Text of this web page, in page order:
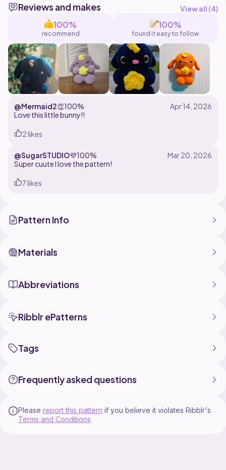
accessories. Feel free to dm me if you have any
questions regarding the pattern <3
I hope you enjoy making this pattern <3
Reviews and makes View all (4)
100%
recommend
100%
found it easy to follow
@Mermaid2👏100%
Love this little bunny!!
2 likes
@SugarSTUDIO💜100%
Super cuute I love the pattern!
7 likes
Pattern Info
Materials
Abbreviations
Ribblr ePatterns
Tags
Frequently asked questions
Please report this pattern if you believe it violates Ribblr's
Terms and Conditions